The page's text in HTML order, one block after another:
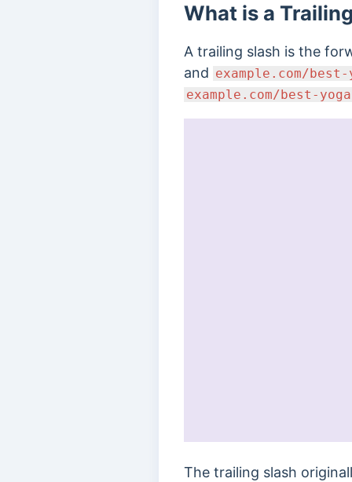
What is a
A trailing slash is the
and example.com/
example.com/best-
The trailing slash